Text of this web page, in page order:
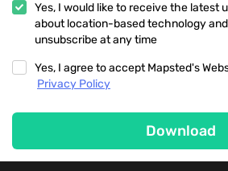
Yes, I would like to receive the latest
about location-based technology
unsubscribe at any time
Yes, I agree to accept Mapsted's
Privacy Policy
Download